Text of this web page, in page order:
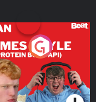
chats to Protein
on The
Series